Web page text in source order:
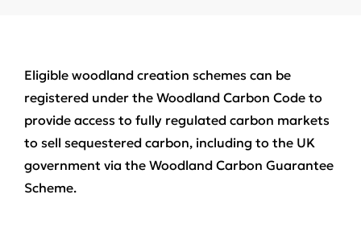
Eligible woodland creation schemes can be
registered under the Woodland Carbon Code to
provide access to fully regulated carbon markets
to sell sequestered carbon, including to the UK
government via the Woodland Carbon Guarantee
Scheme.